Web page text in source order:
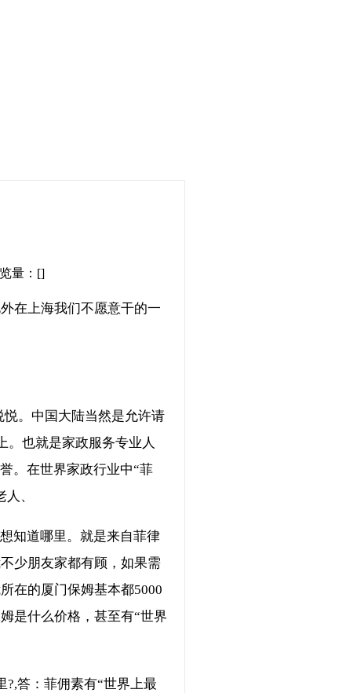
量：[]
在上海我们不愿意干的一
。中国大陆当然是允许请
。也就是家政服务专业人
。在世界家政行业中“菲
、
知道哪里。就是来自菲律
少朋友家都有顾，如果需
在的厦门保姆基本都5000
是什么价格，甚至有“世界
答：菲佣素有“世界上最